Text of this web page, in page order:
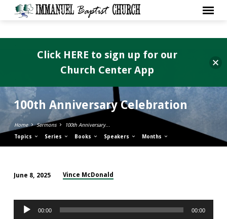
100th Anniversary Celebration
Home Sermons 100th Anniversary…
Topics Series Books Speakers Months
Anniversary
Celebration
June 8, 2025 Vince McDonald
Audio
Player
00:00 00:00
Click HERE to sign up for our
Church Center App